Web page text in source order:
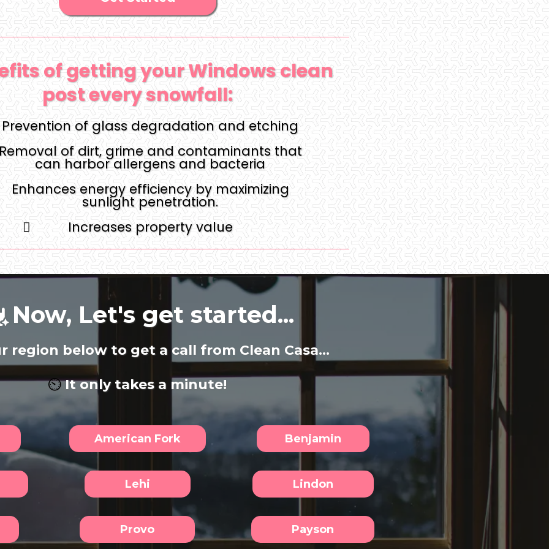
of getting your Windows clean
post every snowfall:
Prevention of glass degradation and etching
of dirt, grime and contaminants that
can harbor allergens and bacteria
Enhances energy efficiency by maximizing
sunlight penetration.
Increases property value
Now, Let's get started...
region below to get a call from Clean Casa...
⏲️It only takes a minute!
American Fork Benjamin
Lehi Lindon
Provo Payson